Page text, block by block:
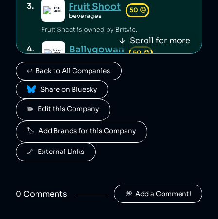
3. Fruit Shoot
beverages
50 😐
Fruit Shoot is owned by Britvic.
4. Ballygowan 50😐
Ballygowan is owned by Britvic.
5. J2O
beverages
J2O is owned by Britvic.
6. R. White's
beverages
R. White's is owned by Britvic.
Jimmy's Iced Coffee is owned by Britvic.
Scroll for more
↩️  Back to All Companies
Share on Bluesky
✏️   Edit this Company
🏷️   Add Brands for this Company
🔗   External Links
0 Comments 💭  Add a Comment!